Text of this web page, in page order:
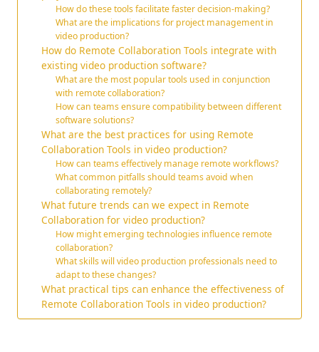
How do these tools facilitate faster decision-making?
What are the implications for project management in
video production?
How do Remote Collaboration Tools integrate with
existing video production software?
What are the most popular tools used in conjunction
with remote collaboration?
How can teams ensure compatibility between different
software solutions?
What are the best practices for using Remote
Collaboration Tools in video production?
How can teams effectively manage remote workflows?
What common pitfalls should teams avoid when
collaborating remotely?
What future trends can we expect in Remote
Collaboration for video production?
How might emerging technologies influence remote
collaboration?
What skills will video production professionals need to
adapt to these changes?
What practical tips can enhance the effectiveness of
Remote Collaboration Tools in video production?